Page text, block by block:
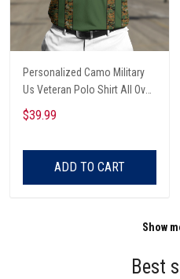
Personalized Camo Military
Us Veteran Polo Shirt All Over
Printed
$39.99
ADD TO CART
Show
Best